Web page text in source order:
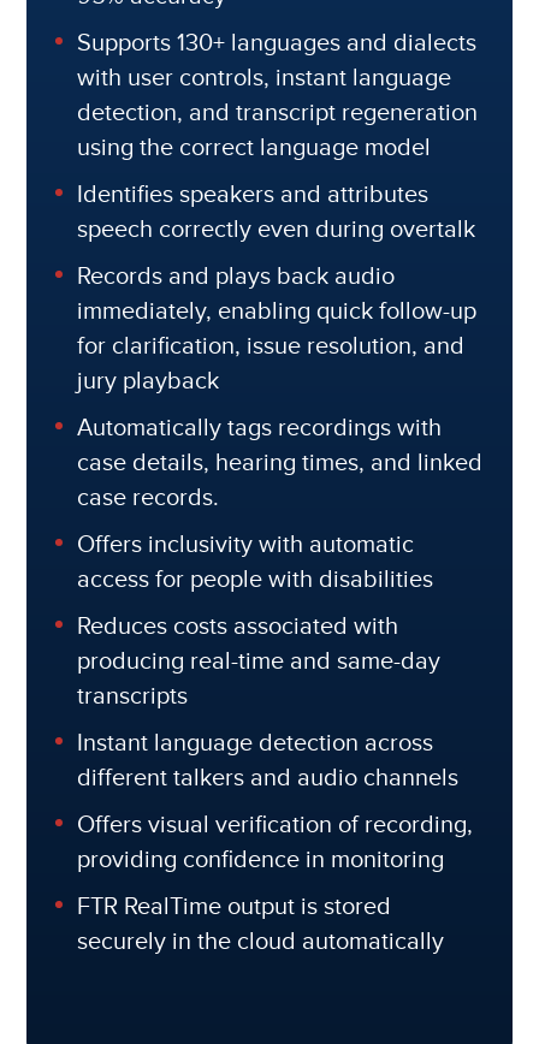
Supports 130+ languages and dialects
with user controls, instant language
detection, and transcript regeneration
using the correct language model
Identifies speakers and attributes
speech correctly even during overtalk
Records and plays back audio
immediately, enabling quick follow-up
for clarification, issue resolution, and
jury playback
Automatically tags recordings with
case details, hearing times, and linked
case records.
Offers inclusivity with automatic
access for people with disabilities
Reduces costs associated with
producing real-time and same-day
transcripts
Instant language detection across
different talkers and audio channels
Offers visual verification of recording,
providing confidence in monitoring
FTR RealTime output is stored
securely in the cloud automatically